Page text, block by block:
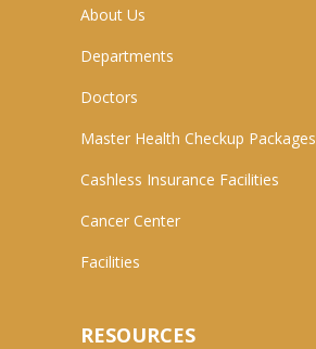
About Us
Departments
Doctors
Master Health Checkup Packages
Cashless Insurance Facilities
Cancer Center
Facilities
RESOURCES